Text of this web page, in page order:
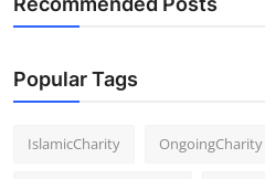
Popular Tags
IslamicCharity OngoingCharity